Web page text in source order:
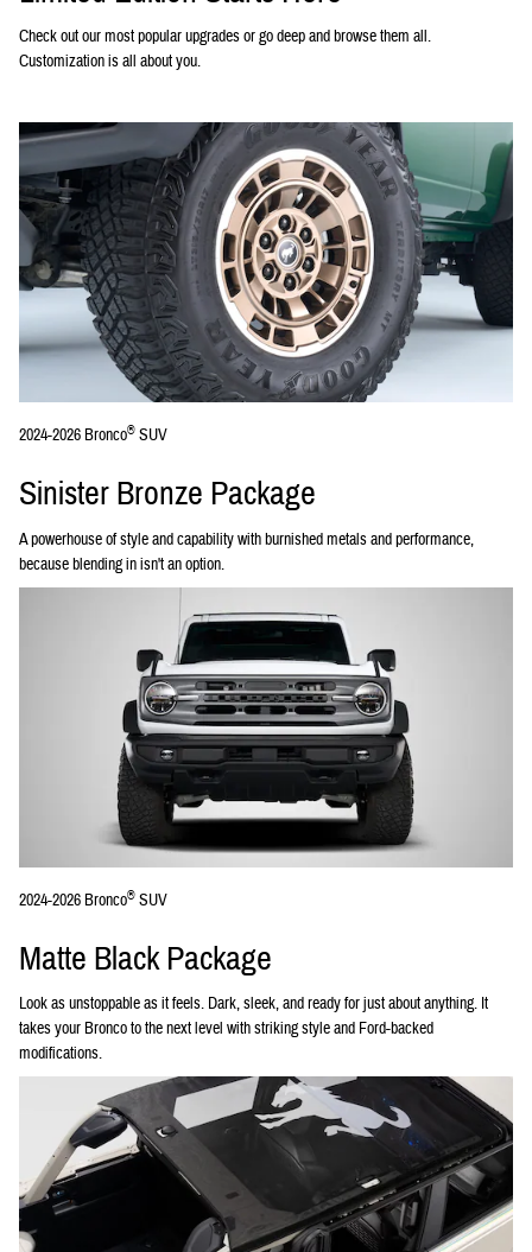
Check out our most popular upgrades or go deep and browse them all.
Customization is all about you.
2024-2026 Bronco® SUV
Sinister Bronze Package
A powerhouse of style and capability with burnished metals and performance,
because blending in isn't an option.
2024-2026 Bronco® SUV
Matte Black Package
Look as unstoppable as it feels. Dark, sleek, and ready for just about anything. It
takes your Bronco to the next level with striking style and Ford-backed
modifications.